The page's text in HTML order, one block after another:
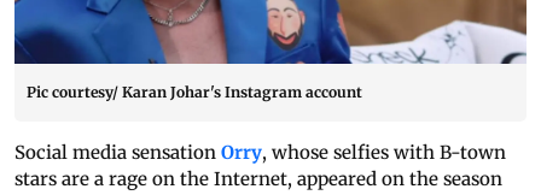
Pic courtesy/ Karan Johar's Instagram account
Social media sensation Orry, whose selfies with B-town
stars are a rage on the Internet, appeared on the season